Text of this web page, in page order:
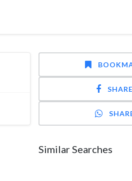
SHARE
Similar Searches